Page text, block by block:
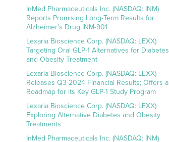
InMed Pharmaceuticals Inc. (NASDAQ: INM)
Reports Promising Long-Term Results for
Alzheimer’s Drug INM-901
Lexaria Bioscience Corp. (NASDAQ: LEXX)
Targeting Oral GLP-1 Alternatives for Diabetes
and Obesity Treatment
Lexaria Bioscience Corp. (NASDAQ: LEXX)
Releases Q3 2024 Financial Results; Offers a
Roadmap for its Key GLP-1 Study Program
Lexaria Bioscience Corp. (NASDAQ: LEXX)
Exploring Alternative Diabetes and Obesity
Treatments
InMed Pharmaceuticals Inc. (NASDAQ: INM)